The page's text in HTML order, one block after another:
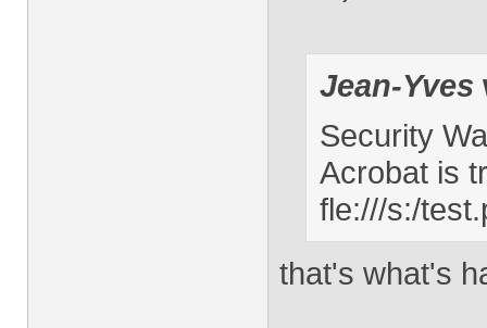
Jean-Yves
Security
Acrobat is
fle:///s:/
that's what's